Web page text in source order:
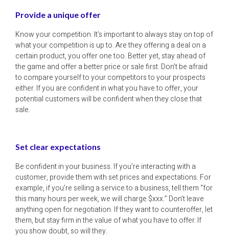
Provide a unique offer
Know your competition. It’s important to always stay on top of
what your competition is up to. Are they offering a deal on a
certain product, you offer one too. Better yet, stay ahead of
the game and offer a better price or sale first. Don’t be afraid
to compare yourself to your competitors to your prospects
either. If you are confident in what you have to offer, your
potential customers will be confident when they close that
sale.
Set clear expectations
Be confident in your business. If you’re interacting with a
customer, provide them with set prices and expectations. For
example, if you’re selling a service to a business, tell them “for
this many hours per week, we will charge $xxx.” Don’t leave
anything open for negotiation. If they want to counteroffer, let
them, but stay firm in the value of what you have to offer. If
you show doubt, so will they.